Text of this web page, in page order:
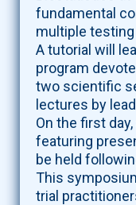
fundamental
multiple
A tutorial will
program
two scientific
lectures by
On the first
featuring
be held
This
trial